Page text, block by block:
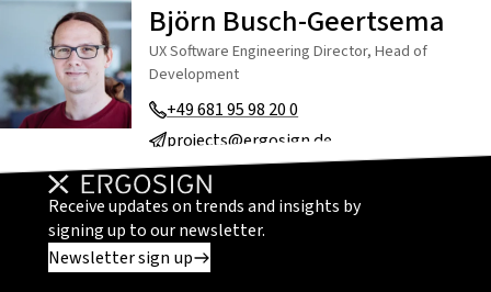
Björn Busch-Geertsema
UX Software Engineering Director, Head of
Development
+49 681 95 98 20 0
projects@ergosign.de
Receive updates on trends and insights by
signing up to our newsletter.
Newsletter sign up